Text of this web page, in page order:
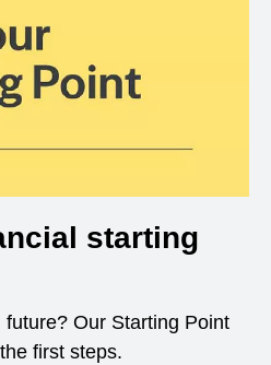
starting
Our Starting Point
first steps.